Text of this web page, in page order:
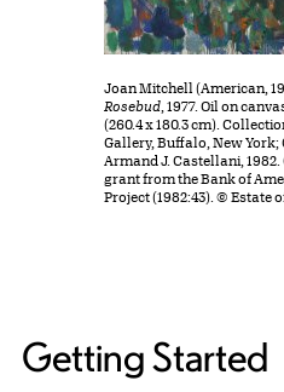
Joan Mitchell (American,
Rosebud, 1977. Oil on
(260.4 x 180.3 cm).
Gallery, Buffalo, New York;
Armand J. Castellani,
grant from the Bank of
Project (1982:43). © Estate
Getting Started